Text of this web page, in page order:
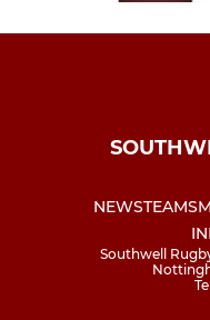
NEWSTEAMS
Southwell